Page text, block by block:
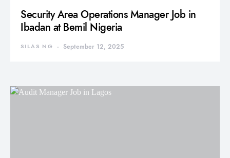
Security Area Operations Manager Job in
Ibadan at Bemil Nigeria
SILAS NG September 12, 2025